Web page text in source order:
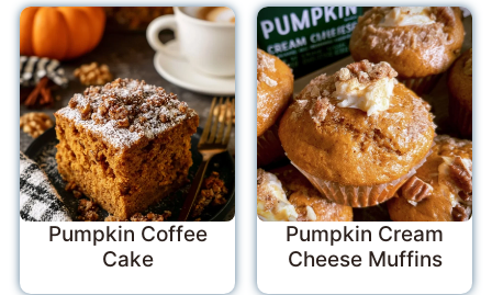
Pumpkin Coffee
Cake
Pumpkin Cream
Cheese Muffins